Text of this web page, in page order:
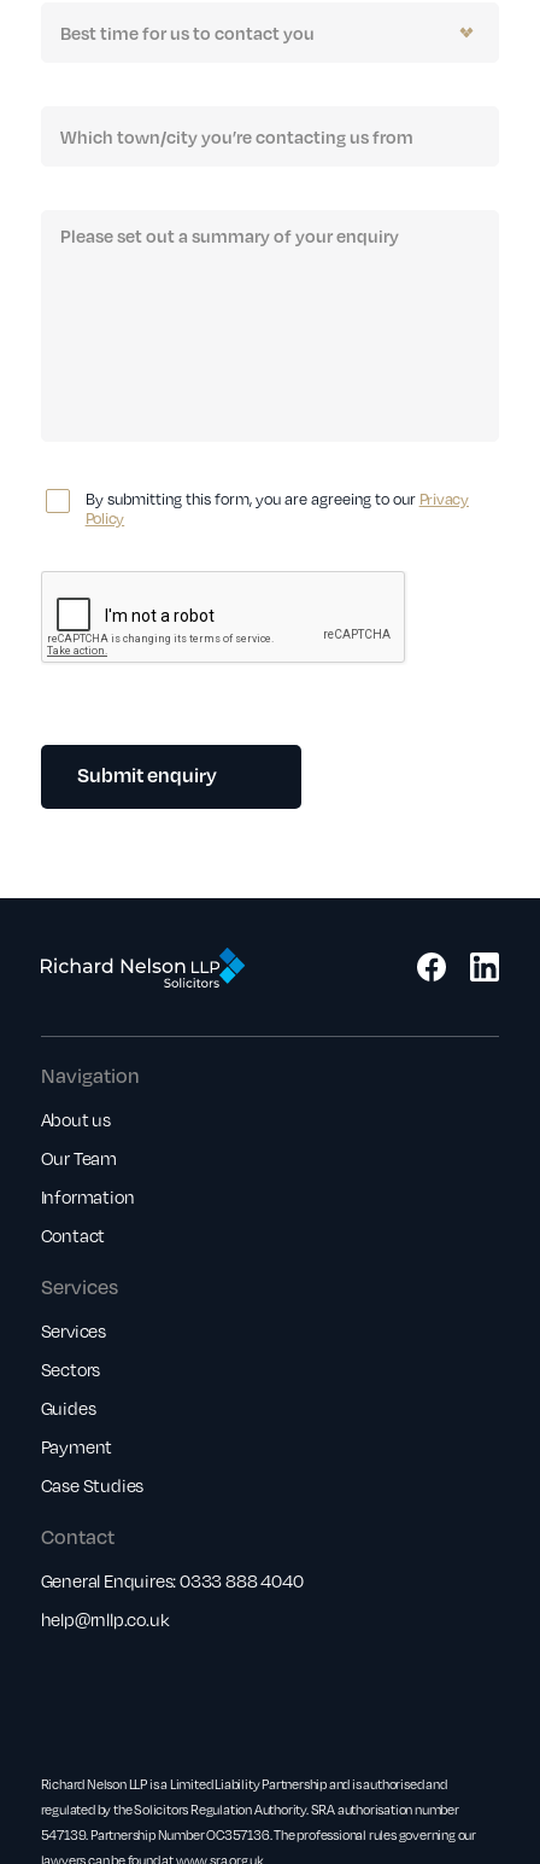
By submitting this form, you are agreeing to our Privacy
Policy
Submit enquiry
Services
Services
Sectors
Guides
Payment
Case Studies
Navigation
About us
Our Team
Information
Contact
Contact
General Enquires:0333 888 4040
help@rnllp.co.uk
Richard Nelson LLP is a Limited Liability Partnership and is authorised and
regulated by the Solicitors Regulation Authority. SRA authorisation number
547139. Partnership Number OC357136. The professional rules governing our
lawyers can be found atwww.sra.org.uk